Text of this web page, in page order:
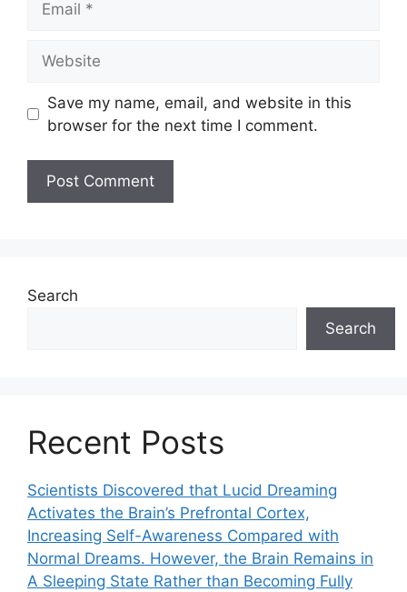
Save my name, email, and website in this
browser for the next time I comment.
Search
Search
Recent Posts
Scientists Discovered that Lucid Dreaming
Activates the Brain’s Prefrontal Cortex,
Increasing Self-Awareness Compared with
Normal Dreams. However, the Brain Remains in
A Sleeping State Rather than Becoming Fully